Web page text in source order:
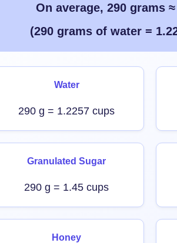
On average, 290 grams
(290 grams of water =
Water
290 g = 1.2257 cups
Granulated Sugar
290 g = 1.45 cups
Honey